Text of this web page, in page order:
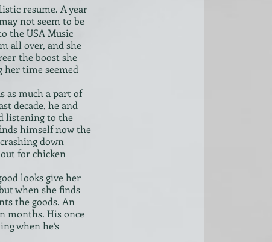
resume. A year
not seem to be
the USA Music
all over, and she
the boost she
her time seemed
as much a part of
decade, he and
listening to the
himself now the
down
for chicken
looks give her
when she finds
the goods. An
months. His once
when he’s